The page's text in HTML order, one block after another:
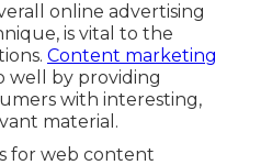
as a result, as
online advertising
is vital to the
Content marketing
well by providing
with interesting,
material.